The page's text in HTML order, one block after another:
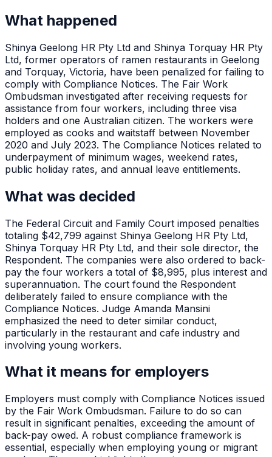
What happened
Shinya Geelong HR Pty Ltd and Shinya Torquay HR Pty
Ltd, former operators of ramen restaurants in Geelong
and Torquay, Victoria, have been penalized for failing to
comply with Compliance Notices. The Fair Work
Ombudsman investigated after receiving requests for
assistance from four workers, including three visa
holders and one Australian citizen. The workers were
employed as cooks and waitstaff between November
2020 and July 2023. The Compliance Notices related to
underpayment of minimum wages, weekend rates,
public holiday rates, and annual leave entitlements.
What was decided
The Federal Circuit and Family Court imposed penalties
totaling $42,799 against Shinya Geelong HR Pty Ltd,
Shinya Torquay HR Pty Ltd, and their sole director, the
Respondent. The companies were also ordered to back-
pay the four workers a total of $8,995, plus interest and
superannuation. The court found the Respondent
deliberately failed to ensure compliance with the
Compliance Notices. Judge Amanda Mansini
emphasized the need to deter similar conduct,
particularly in the restaurant and cafe industry and
involving young workers.
What it means for employers
Employers must comply with Compliance Notices issued
by the Fair Work Ombudsman. Failure to do so can
result in significant penalties, exceeding the amount of
back-pay owed. A robust compliance framework is
essential, especially when employing young or migrant